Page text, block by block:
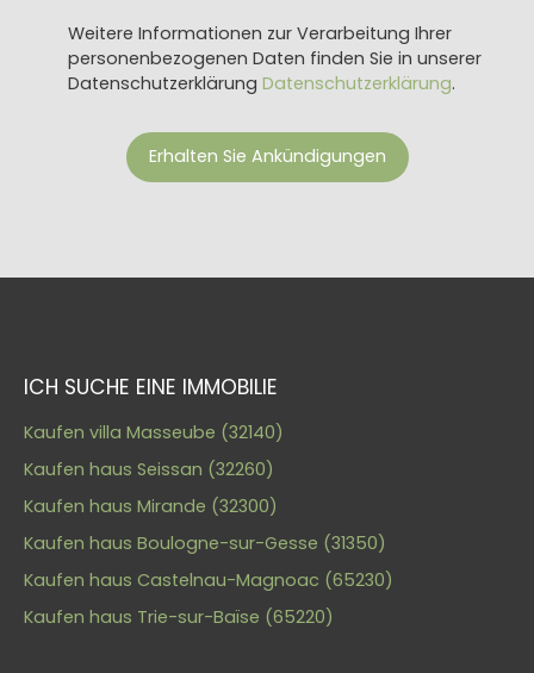
Weitere Informationen zur Verarbeitung Ihrer
personenbezogenen Daten finden Sie in unserer
Datenschutzerklärung Datenschutzerklärung.
Erhalten Sie Ankündigungen
ICH SUCHE EINE IMMOBILIE
Kaufen villa Masseube (32140)
Kaufen haus Seissan (32260)
Kaufen haus Mirande (32300)
Kaufen haus Boulogne-sur-Gesse (31350)
Kaufen haus Castelnau-Magnoac (65230)
Kaufen haus Trie-sur-Baïse (65220)